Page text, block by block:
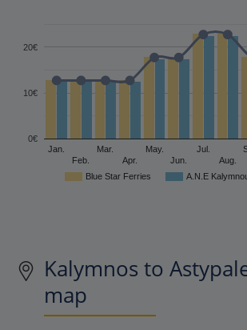
Blue Star Ferries A.N.E
Jan.
Feb.
Mar.
Apr.
May.
Jun.
Jul.
Aug.
0€
10€
20€
Kalymnos to
map